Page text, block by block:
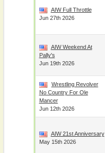
AIW Full Throttle
Jun 27th 2026
AIW Weekend At
Pally's
Jun 19th 2026
Wrestling Revolver
No Country For Ole
Mancer
Jun 12th 2026
AIW 21st Anniversary
May 15th 2026